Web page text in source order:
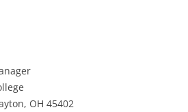
OH 45402